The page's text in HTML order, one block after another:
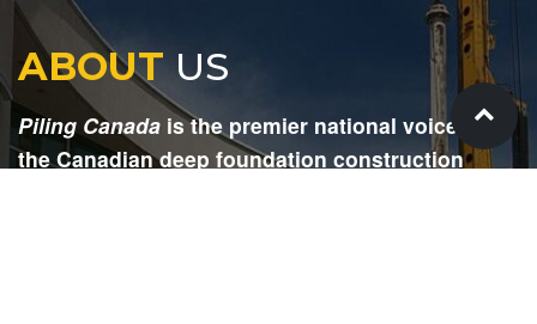
ABOUTUS
Piling Canada is the premier national voice for
the Canadian deep foundation construction